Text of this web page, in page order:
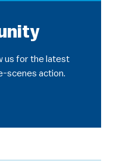
us for the latest
scenes action.